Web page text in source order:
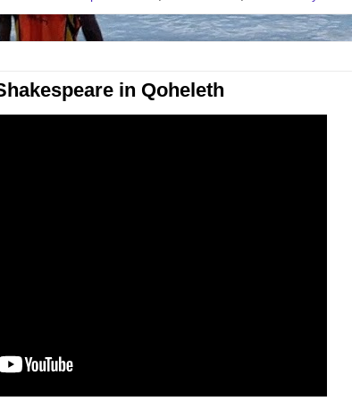
in Qoheleth